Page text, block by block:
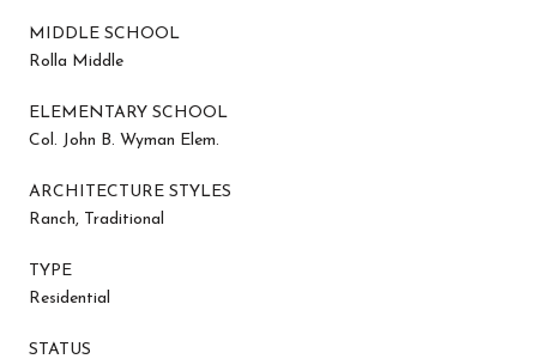
MIDDLE SCHOOL
Rolla Middle
ELEMENTARY SCHOOL
Col. John B. Wyman Elem.
ARCHITECTURE STYLES
Ranch, Traditional
TYPE
Residential
STATUS